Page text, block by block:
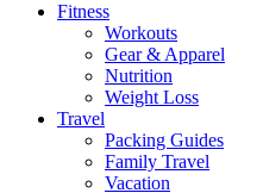
Fitness
Workouts
Gear & Apparel
Nutrition
Weight Loss
Travel
Packing Guides
Family Travel
Vacation